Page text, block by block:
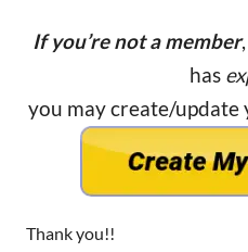
If you’re not a member
has
you may create/update
Thank you!!